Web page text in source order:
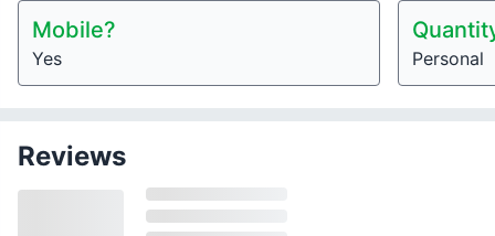
Mobile?
Yes Personal
Reviews